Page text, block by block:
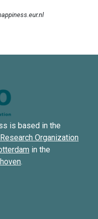
is based in the
Organization
in the
.